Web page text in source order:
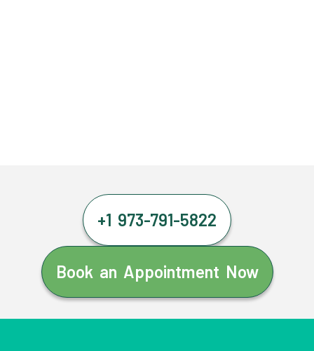
+1 973-791-5822
Book an Appointment Now